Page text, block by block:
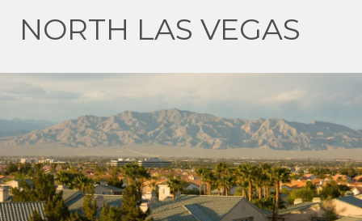
NORTH LAS VEGAS